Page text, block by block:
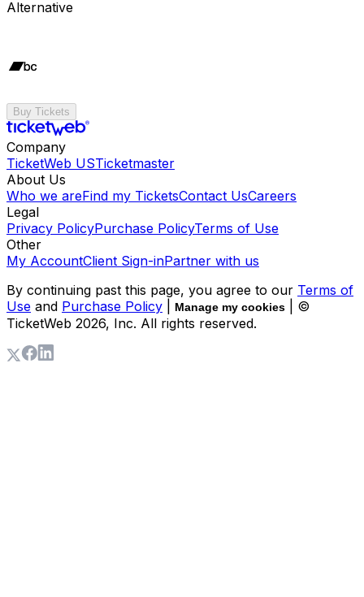
Alternative
Buy Tickets
Company
TicketWeb USTicketmaster
About Us
Who we areFind my TicketsContact UsCareers
Legal
Privacy PolicyPurchase PolicyTerms of Use
Other
My AccountClient Sign-inPartner with us
By continuing past this page, you agree to our Terms of
Use and Purchase Policy Manage my cookies
| ©
TicketWeb 2026, Inc. All rights reserved.